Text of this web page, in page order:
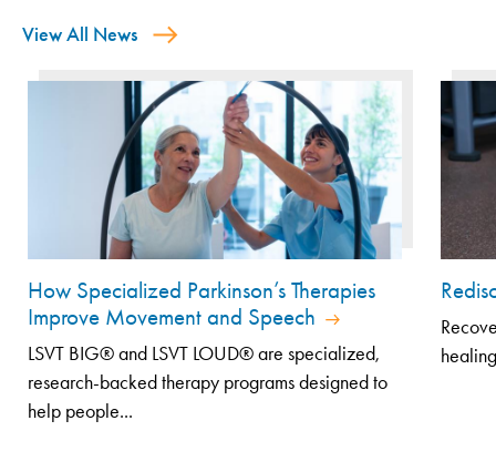
View All News
How Specialized Parkinson’s Therapies
Improve Movement and Speech
LSVT BIG® and LSVT LOUD® are specialized,
research-backed therapy programs designed to
help people...